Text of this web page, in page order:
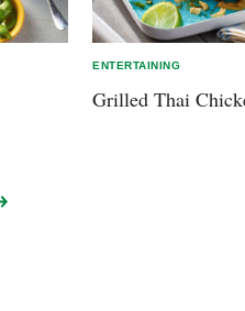
ENTERTAINING
Grilled Thai